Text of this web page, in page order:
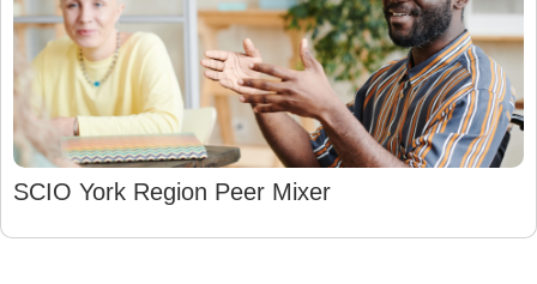
SCIO York Region Peer Mixer